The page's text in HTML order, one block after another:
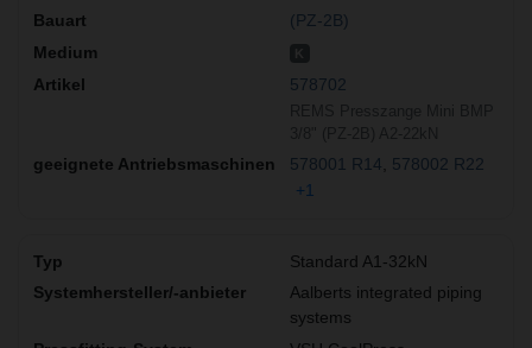
(PZ-2B)
578702
578001 R14
578002 R22
+1
Standard A1-32kN
Aalberts integrated piping
systems